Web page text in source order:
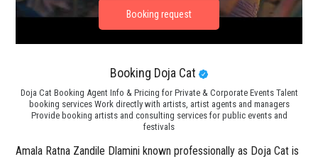
Booking Doja Cat
Doja Cat Booking Agent Info & Pricing for Private & Corporate Events Talent
booking services Work directly with artists, artist agents and managers
Provide booking artists and consulting services for public events and
festivals
Amala Ratna Zandile Dlamini known professionally as Doja Cat is